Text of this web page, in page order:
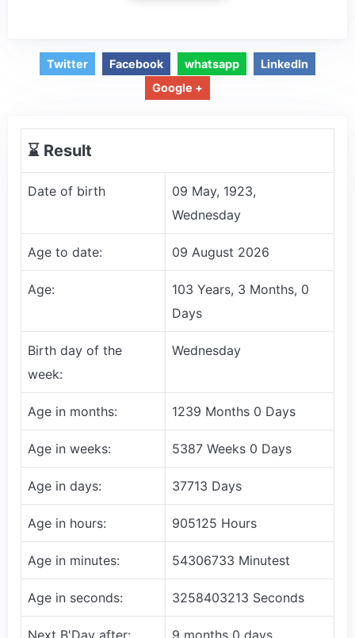
Twitter Facebook whatsapp
LinkedIn
Google +
⌛️ Result
Date of birth
09 May, 1923,
Wednesday
Age to date: 09 August 2026
Age:
103 Years, 3 Months, 0
Days
Birth day of the
week:
Wednesday
Age in months: 1239 Months 0 Days
Age in weeks: 5387 Weeks 0 Days
Age in days: 37713 Days
Age in hours: 905125 Hours
Age in minutes: 54306733 Minutest
Age in seconds: 3258403213 Seconds
Next B'Day after: 9 months 0 days